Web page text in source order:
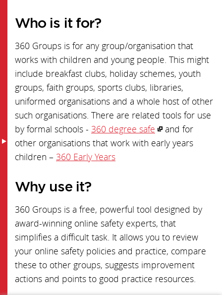
Who is it for?
360 Groups is for any group/organisation that
works with children and young people. This might
include breakfast clubs, holiday schemes, youth
groups, faith groups, sports clubs, libraries,
uniformed organisations and a whole host of other
such organisations. There are related tools for use
by formal schools - 360 degree safe
and for
other organisations that work with early years
children – 360 Early Years
Why use it?
360 Groups is a free, powerful tool designed by
award-winning online safety experts, that
simplifies a difficult task. It allows you to review
your online safety policies and practice, compare
these to other groups, suggests improvement
actions and points to good practice resources.